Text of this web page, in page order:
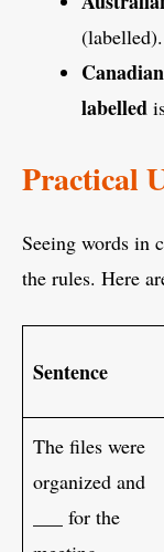
(labelled).
labelled
Practical
Seeing words in
the rules. Here
Sentence
The files were
organized and
___ for the